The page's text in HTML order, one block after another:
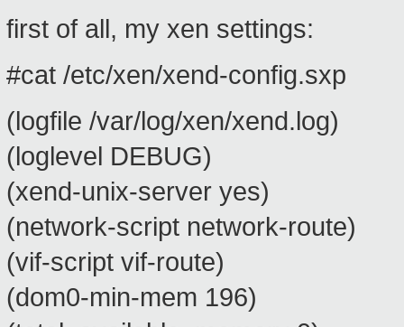
first of all, my xen settings:
#cat /etc/xen/xend-config.sxp
(logfile /var/log/xen/xend.log)
(loglevel DEBUG)
(xend-unix-server yes)
(network-script network-route)
(vif-script vif-route)
(dom0-min-mem 196)